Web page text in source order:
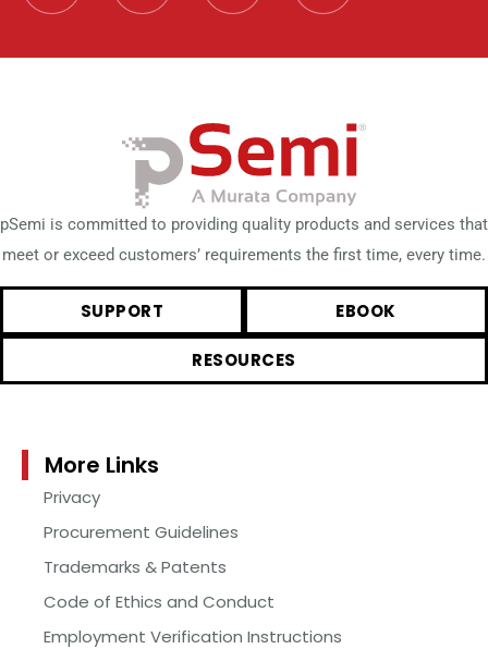
pSemi is committed to providing quality products and services that
meet or exceed customers’ requirements the first time, every time.
SUPPORT EBOOK
RESOURCES
More Links
Privacy
Procurement Guidelines
Trademarks & Patents
Code of Ethics and Conduct
Employment Verification Instructions